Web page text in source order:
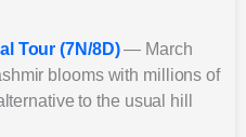
Tour (7N/8D)— March
blooms with millions of
to the usual hill